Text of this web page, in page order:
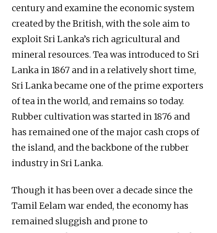
century and examine the economic system
created by the British, with the sole aim to
exploit Sri Lanka’s rich agricultural and
mineral resources. Tea was introduced to Sri
Lanka in 1867 and in a relatively short time,
Sri Lanka became one of the prime exporters
of tea in the world, and remains so today.
Rubber cultivation was started in 1876 and
has remained one of the major cash crops of
the island, and the backbone of the rubber
industry in Sri Lanka.
Though it has been over a decade since the
Tamil Eelam war ended, the economy has
remained sluggish and prone to